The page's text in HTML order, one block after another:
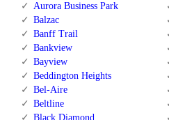
Aurora Business Park
Balzac
Banff Trail
Bankview
Bayview
Beddington Heights
Bel-Aire
Beltline
Black Diamond